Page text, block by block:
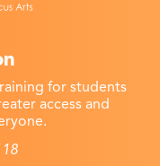
for students
access and